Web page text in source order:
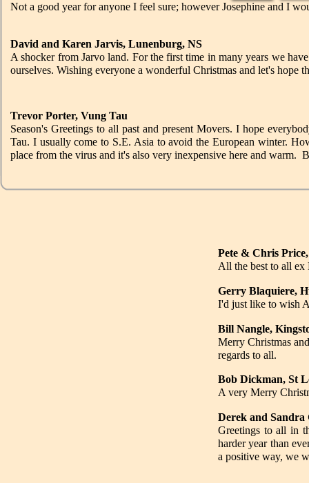
Not a good year for anyone I feel sure; however Josephine and I
David and Karen Jarvis, Lunenburg, NS
A shocker from Jarvo land. For the first time in many years we
ourselves. Wishing everyone a wonderful Christmas and let's
Trevor Porter, Vung Tau
Season's Greetings to all past and present Movers. I hope
Tau. I usually come to S.E. Asia to avoid the European winter.
place from the virus and it's also very inexpensive here and warm.
Pete & Chris
All the best to all
Gerry Blaquiere,
I'd just like to wish
Bill Nangle,
Merry Christmas
regards to all.
Bob Dickman, St
A very Merry
Derek and Sandra
Greetings to all in
harder year than
a positive way, we